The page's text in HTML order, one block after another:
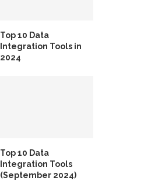
Top 10 Data
Integration Tools in
2024
Top 10 Data
Integration Tools
(September 2024)